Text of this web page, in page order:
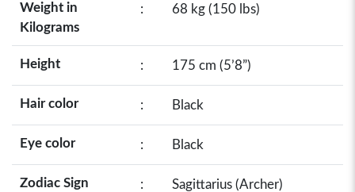
Weight in
Kilograms
: 68 kg (150 lbs)
Height : 175 cm (5’8”)
Hair color : Black
Eye color : Black
Zodiac Sign : Sagittarius (Archer)